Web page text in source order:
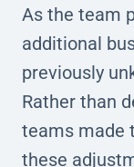
As the team
additional
previously
Rather than
teams made
these